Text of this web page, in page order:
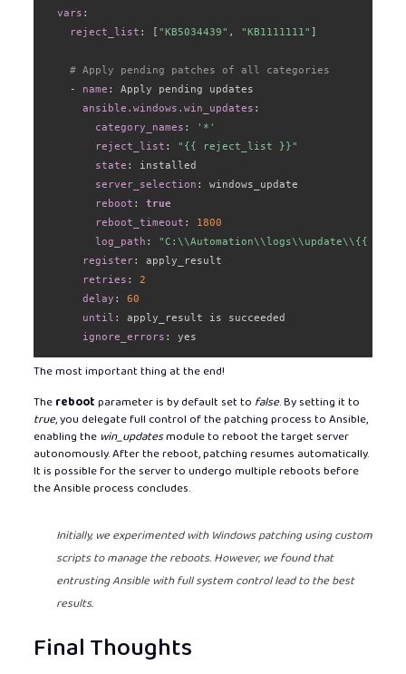
vars :
reject_list : [ "KB5034439" , "KB1111111" ]
# Apply pending patches of all categories
-
name :
Apply pending updates
ansible.windows.win_updates :
category_names :
'*'
reject_list :
"{{ reject_list }}"
state :
installed
server_selection :
windows_update
reboot :
true
reboot_timeout :
1800
log_path :
"C:\\Automation\\logs\\update\\{{
register:
apply_result
retries :
2
delay :
60
until :
apply_result is succeeded
ignore_errors : yes
The most important thing at the end!
Therebootparameter is by default set to false. By setting it to
true, you delegate full control of the patching process to Ansible,
enabling the win_updatesmodule to reboot the target server
autonomously. After the reboot, patching resumes automatically.
It is possible for the server to undergo multiple reboots before
the Ansible process concludes.
Initially, we experimented with Windows patching using custom
scripts to manage the reboots. However, we found that
entrusting Ansible with full system control lead to the best
results.
Final Thoughts